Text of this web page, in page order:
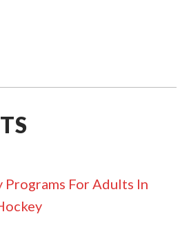
Programs For Adults In